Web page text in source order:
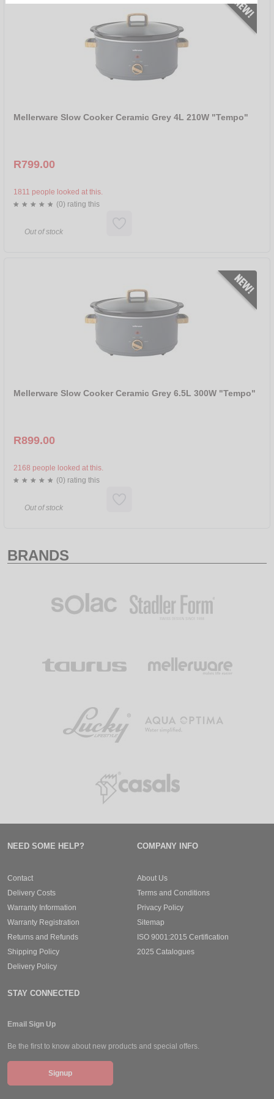
PRICE DESCENDING
BRANDS
MELLERWARE
Mellerware Slow Cooker Ceramic Grey 4L 210W "Tempo"
Out of stock
R799.00
1811 people looked at this.
(0) rating this
Mellerware Slow Cooker Ceramic Grey 6.5L 300W "Tempo"
Out of stock
R899.00
2168 people looked at this.
(0) rating this
BRANDS
NEED SOME HELP?
Contact
Delivery Costs
Warranty Information
Warranty Registration
Returns and Refunds
Shipping Policy
Delivery Policy
COMPANY INFO
About Us
Terms and Conditions
Privacy Policy
Sitemap
ISO 9001:2015 Certification
2025 Catalogues
STAY CONNECTED
Email Sign Up
Be the first to know about new products and special offers.
Signup